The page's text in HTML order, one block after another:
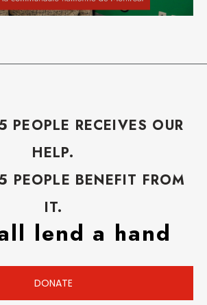
PEOPLE RECEIVES OUR
HELP.
PEOPLE BENEFIT FROM
IT.
lend a hand
DONATE